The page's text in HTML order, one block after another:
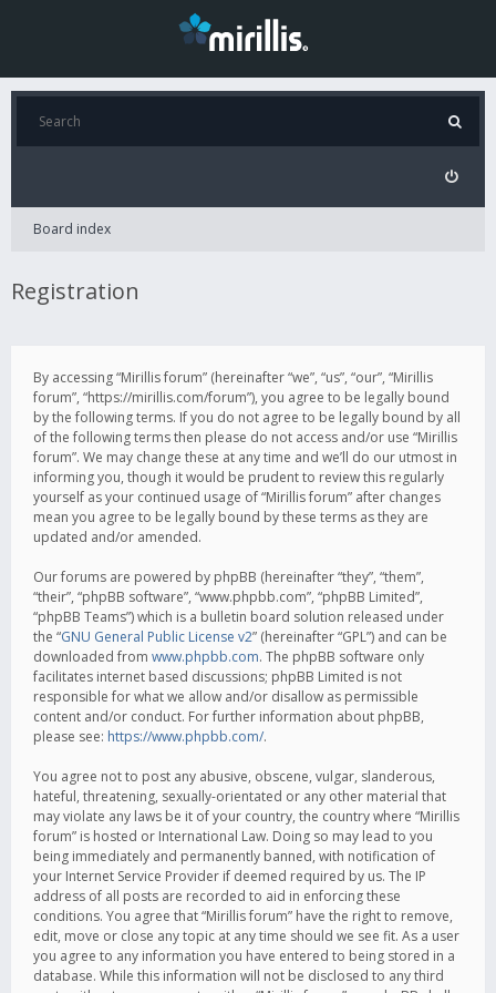
Board index
Registration
By accessing “Mirillis forum” (hereinafter “we”, “us”, “our”, “Mirillis
forum”, “https://mirillis.com/forum”), you agree to be legally bound
by the following terms. If you do not agree to be legally bound by all
of the following terms then please do not access and/or use “Mirillis
forum”. We may change these at any time and we’ll do our utmost in
informing you, though it would be prudent to review this regularly
yourself as your continued usage of “Mirillis forum” after changes
mean you agree to be legally bound by these terms as they are
updated and/or amended.
Our forums are powered by phpBB (hereinafter “they”, “them”,
“their”, “phpBB software”, “www.phpbb.com”, “phpBB Limited”,
“phpBB Teams”) which is a bulletin board solution released under
the “GNU General Public License v2” (hereinafter “GPL”) and can be
downloaded from www.phpbb.com. The phpBB software only
facilitates internet based discussions; phpBB Limited is not
responsible for what we allow and/or disallow as permissible
content and/or conduct. For further information about phpBB,
please see: https://www.phpbb.com/.
You agree not to post any abusive, obscene, vulgar, slanderous,
hateful, threatening, sexually-orientated or any other material that
may violate any laws be it of your country, the country where “Mirillis
forum” is hosted or International Law. Doing so may lead to you
being immediately and permanently banned, with notification of
your Internet Service Provider if deemed required by us. The IP
address of all posts are recorded to aid in enforcing these
conditions. You agree that “Mirillis forum” have the right to remove,
edit, move or close any topic at any time should we see fit. As a user
you agree to any information you have entered to being stored in a
database. While this information will not be disclosed to any third